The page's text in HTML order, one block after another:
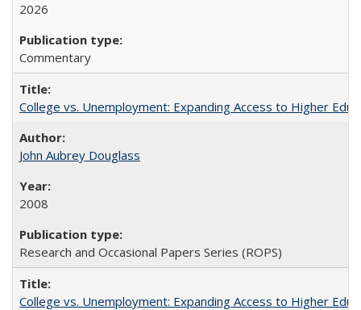
2026
Commentary
College vs. Unemployment: Expanding Access to Higher
John Aubrey Douglass
2008
Research and Occasional Papers Series (ROPS)
College vs. Unemployment: Expanding Access to Higher